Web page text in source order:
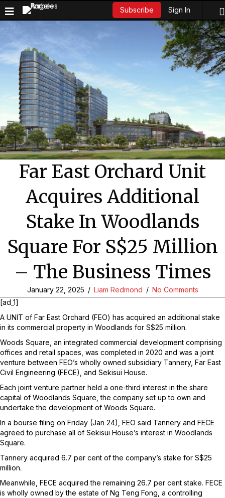
Subscribe Sign In
Far East Orchard Unit
Acquires Additional
Stake In Woodlands
Square For S$25 Million
– The Business Times
January 22, 2025 / Liam Redmond / No Comments
[ad_1]
A UNIT of Far East Orchard (FEO) has acquired an additional stake
in its commercial property in Woodlands for S$25 million.
Woods Square, an integrated commercial development comprising
offices and retail spaces, was completed in 2020 and was a joint
venture between FEO’s wholly owned subsidiary Tannery, Far East
Civil Engineering (FECE), and Sekisui House.
Each joint venture partner held a one-third interest in the share
capital of Woodlands Square, the company set up to own and
undertake the development of Woods Square.
In a bourse filing on Friday (Jan 24), FEO said Tannery and FECE
agreed to purchase all of Sekisui House’s interest in Woodlands
Square.
Tannery acquired 6.7 per cent of the company’s stake for S$25
million.
Meanwhile, FECE acquired the remaining 26.7 per cent stake. FECE
is wholly owned by the estate of Ng Teng Fong, a controlling